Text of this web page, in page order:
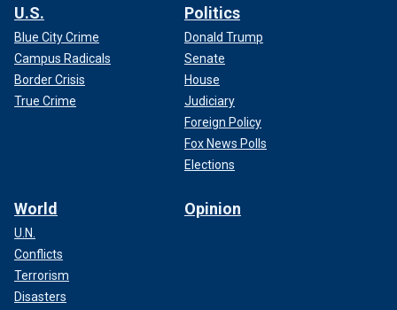
U.S.
Blue City Crime
Campus Radicals
Border Crisis
True Crime
Politics
Donald Trump
Senate
House
Judiciary
Foreign Policy
Fox News Polls
Elections
World
U.N.
Conflicts
Terrorism
Disasters
Opinion